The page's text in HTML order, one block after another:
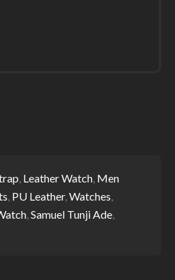
Leather Watch Men
PU Leather, Watches
Samuel Tunji Ade